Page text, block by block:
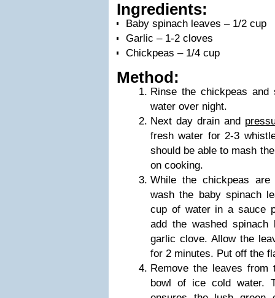
Ingredients:
Baby spinach leaves – 1/2 cup
Garlic – 1-2 cloves
Chickpeas – 1/4 cup
Method:
Rinse the chickpeas and
water over night.
Next day drain and
fresh water for 2-3
should be able to mash
on cooking.
While the chickpeas
wash the baby spinach
cup of water in a sauce
add the washed
garlic clove. Allow the
for 2 minutes. Put off the
Remove the leaves
bowl of ice cold water.